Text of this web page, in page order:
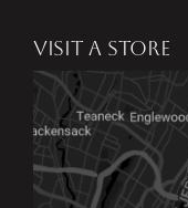
VISIT A STORE